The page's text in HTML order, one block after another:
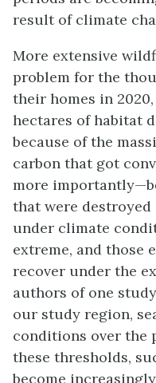
result of climate
More extensive
problem for the
their homes in
hectares of habitat
because of the
carbon that got
more
that were
under climate
extreme, and those
recover under the
authors of one
our study region,
conditions over the
these thresholds,
become